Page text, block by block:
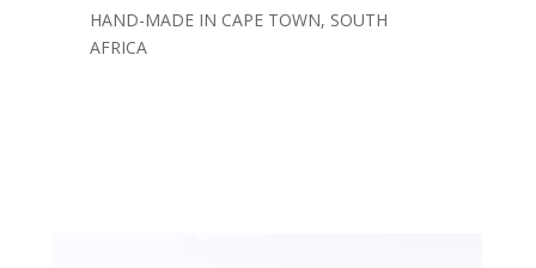
HAND-MADE IN CAPE TOWN, SOUTH
AFRICA